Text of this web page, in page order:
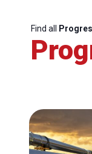
Find all